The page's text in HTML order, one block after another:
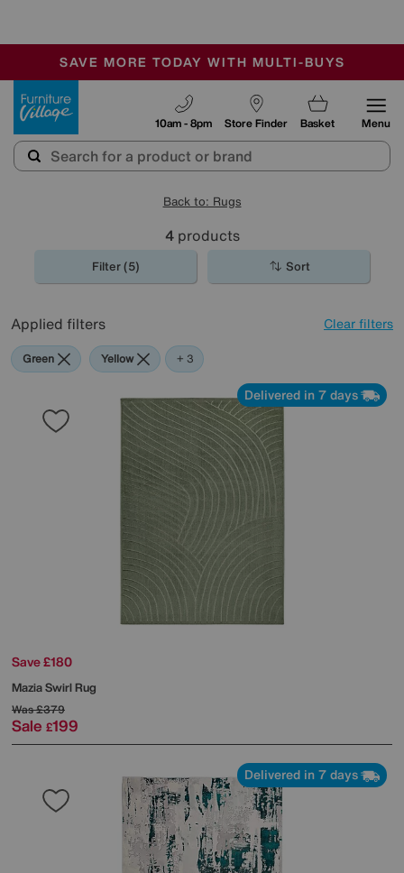
SALE - MANY OFFERS END SUNDAY
OUR STORES ARE AIR-CONDITIONED
SAVE MORE TODAY WITH MULTI-BUYS
Store Finder
10am - 8pm Basket Menu
Back to: Rugs
4products
Filter (5) Sort
Applied filters Clear filters
Green Yellow Pattern
+ 3
Delivered in 7 days
Save £180
Mazia Swirl Rug
Was£379
Sale £199
Delivered in 7 days